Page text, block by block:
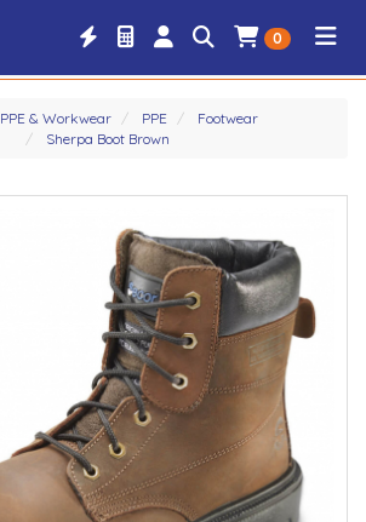
0
PPE & Workwear PPE
Footwear
Sherpa Boot Brown